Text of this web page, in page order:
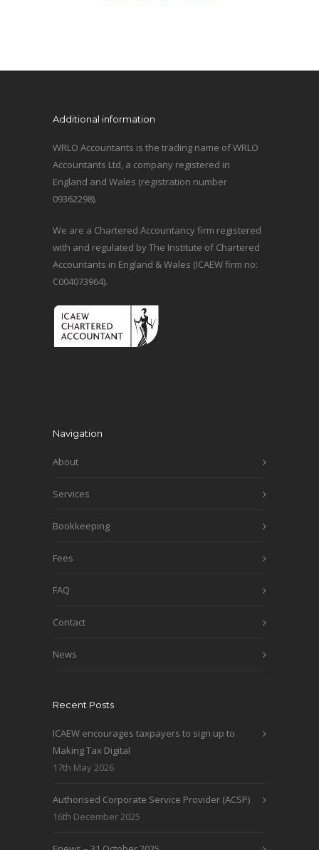
Additional information
WRLO Accountants is the trading name of WRLO
Accountants Ltd, a company registered in
England and Wales (registration number
09362298).
We are a Chartered Accountancy firm registered
with and regulated by The Institute of Chartered
Accountants in England & Wales (ICAEW firm no:
C004073964).
Navigation
About
Services
Bookkeeping
Fees
FAQ
Contact
News
Recent Posts
ICAEW encourages taxpayers to sign up to
Making Tax Digital
17th May 2026
Authorised Corporate Service Provider (ACSP)
16th December 2025